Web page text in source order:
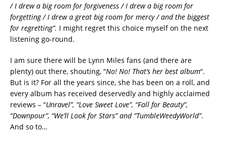
/ I drew a big room for forgiveness / I drew a big room for
forgetting / I drew a great big room for mercy / and the biggest
for regretting”. I might regret this choice myself on the next
listening go-round.
I am sure there will be Lynn Miles fans (and there are
plenty) out there, shouting, “No! No! That’s her best album“.
But is it? For all the years since, she has been on a roll, and
every album has received deservedly and highly acclaimed
reviews – “Unravel”, “Love Sweet Love”, “Fall for Beauty”,
“Downpour”, “We’ll Look for Stars” and “TumbleWeedyWorld”.
And so to…